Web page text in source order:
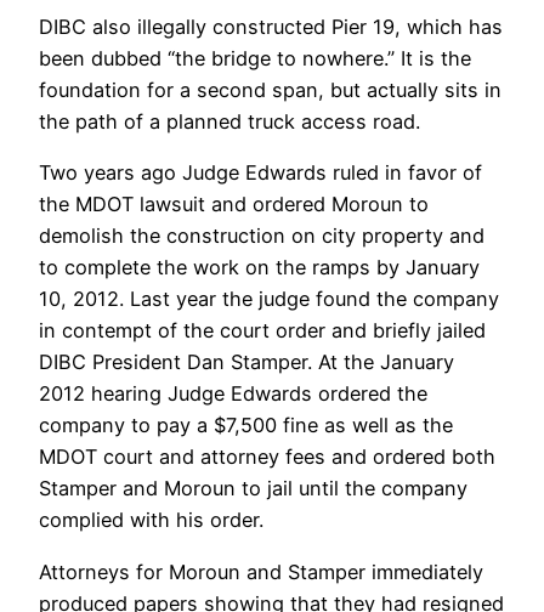
DIBC also illegally constructed Pier 19, which has
been dubbed “the bridge to nowhere.” It is the
foundation for a second span, but actually sits in
the path of a planned truck access road.
Two years ago Judge Edwards ruled in favor of
the MDOT lawsuit and ordered Moroun to
demolish the construction on city property and
to complete the work on the ramps by January
10, 2012. Last year the judge found the company
in contempt of the court order and briefly jailed
DIBC President Dan Stamper. At the January
2012 hearing Judge Edwards ordered the
company to pay a $7,500 fine as well as the
MDOT court and attorney fees and ordered both
Stamper and Moroun to jail until the company
complied with his order.
Attorneys for Moroun and Stamper immediately
produced papers showing that they had resigned